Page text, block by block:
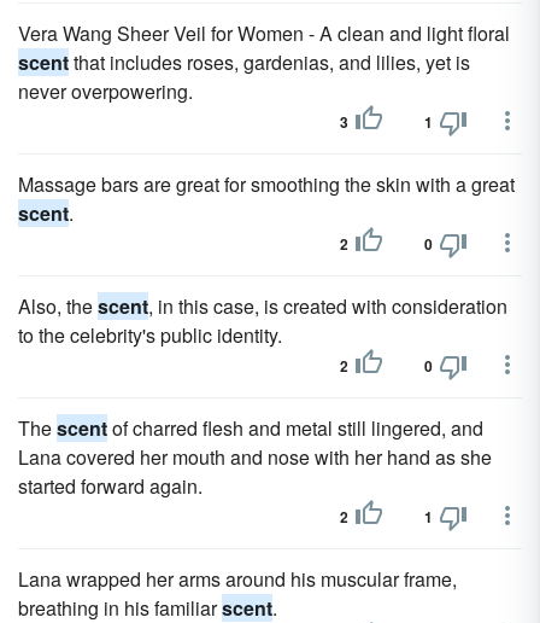
Vera Wang Sheer Veil for Women - A clean and light floral
scentthat includes roses, gardenias, and lilies, yet is
never overpowering.
3 1
Massage bars are great for smoothing the skin with a great
scent.
2 0
Also, thescent, in this case, is created with consideration
to the celebrity's public identity.
2 0
Thescentof charred flesh and metal still lingered, and
Lana covered her mouth and nose with her hand as she
started forward again.
2 1
Lana wrapped her arms around his muscular frame,
breathing in his familiarscent.